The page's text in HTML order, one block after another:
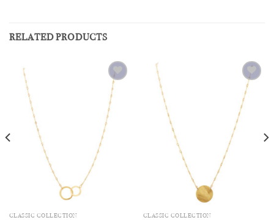
RELATED PRODUCTS
Add to
Wishlist
CLASSIC COLLECTION
Add to
Wishlist
CLASSIC COLLECTION